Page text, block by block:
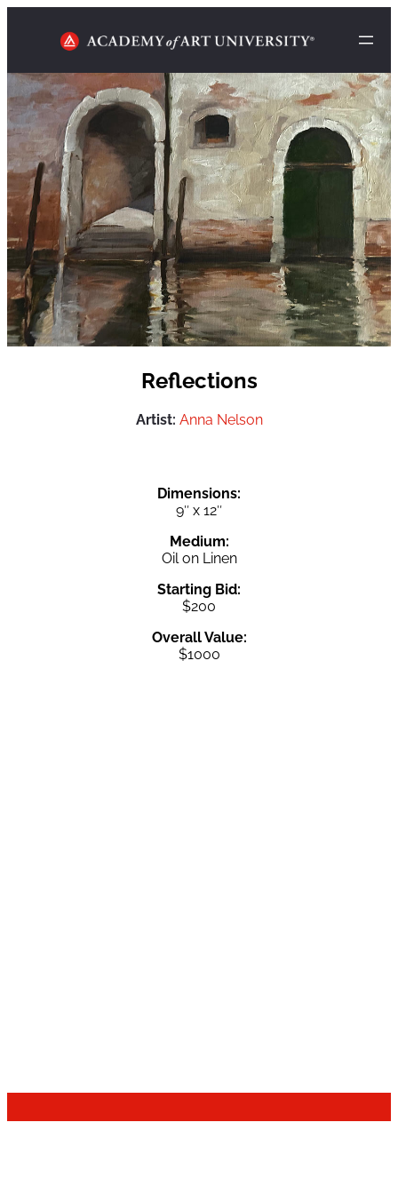
Reflections
Artist: Anna Nelson
Dimensions:
9″ x 12″
Medium:
Oil on Linen
Starting Bid:
$200
Overall Value:
$1000